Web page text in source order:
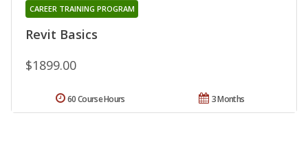
Revit Basics
CAREER TRAINING PROGRAM
$1899.00
3 Months
60 Course Hours